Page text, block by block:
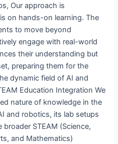
Our approach is
on hands-on learning. The
to move beyond
engage with real-world
their understanding but
preparing them for the
dynamic field of AI and
Education Integration We
nature of knowledge in the
and robotics, its lab setups
STEAM (Science,
and Mathematics)